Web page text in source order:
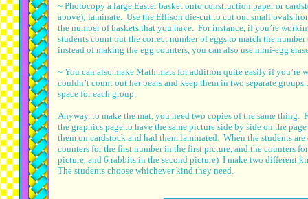
~ Photocopy a large Easter basket onto construction paper or
above); laminate. Use the Ellison die-cut to cut out small ovals
the number of baskets that you have. For instance, if you’re
students count out the correct number of eggs to match the
instead of making the egg counters, you can also use mini-egg
~ You can also make Math mats for addition quite easily if
couldn’t count out her bears and keep them in two separate
space for each group.
Anyway, to make the mat, you need two copies of the same thing.
the graphics page to have the same picture side by side on the
them on cardstock and had them laminated. When the students
counters for the first number in the first picture, and the counters
picture, and 6 rabbits in the second picture) I make two different
The students choose whichever kind they need.